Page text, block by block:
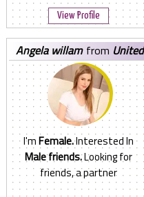
View Profile
angela willamfrom United
States
I'mFemale.Interested In
Male friends.Looking for
friends, a partner